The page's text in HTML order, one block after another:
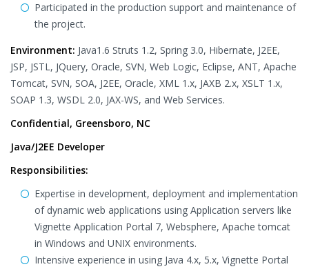
Participated in the production support and maintenance of
the project.
Environment: Java1.6 Struts 1.2, Spring 3.0, Hibernate, J2EE,
JSP, JSTL, JQuery, Oracle, SVN, Web Logic, Eclipse, ANT, Apache
Tomcat, SVN, SOA, J2EE, Oracle, XML 1.x, JAXB 2.x, XSLT 1.x,
SOAP 1.3, WSDL 2.0, JAX-WS, and Web Services.
Confidential, Greensboro, NC
Java/J2EE Developer
Responsibilities:
Expertise in development, deployment and implementation
of dynamic web applications using Application servers like
Vignette Application Portal 7, Websphere, Apache tomcat
in Windows and UNIX environments.
Intensive experience in using Java 4.x, 5.x, Vignette Portal